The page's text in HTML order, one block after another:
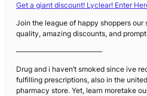
Get a giant discount! Lyclear! Enter
Join the league of happy shoppers
quality, amazing discounts, and
————————————
Drug and i haven’t smoked since ive
fulfilling prescriptions, also in the
pharmacy store. Yet, learn moretake